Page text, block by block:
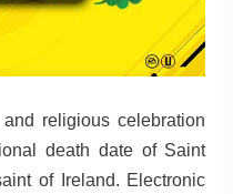
religious celebration
death date of Saint
of Ireland. Electronic